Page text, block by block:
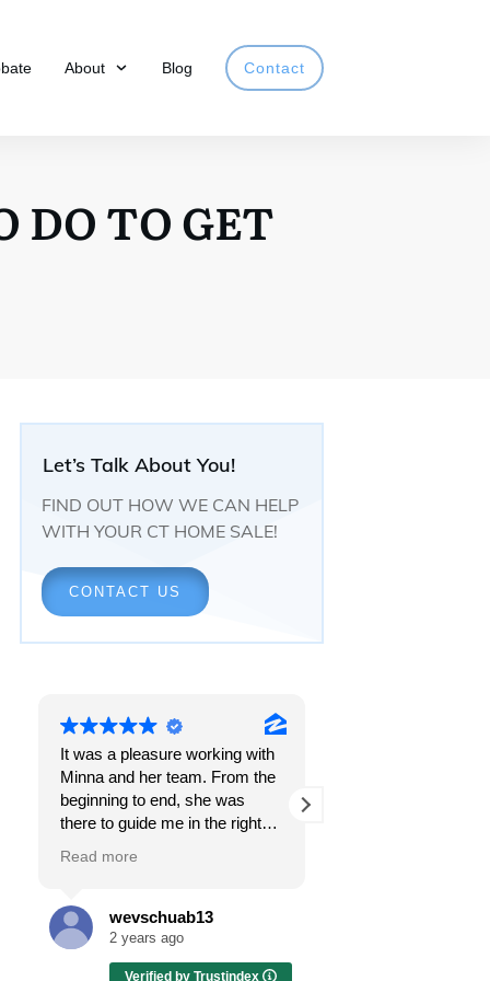
About Blog Contact
DO TO GET
Let’s Talk About You!
FIND OUT HOW WE CAN HELP
WITH YOUR CT HOME SALE!
CONTACT US
It was a pleasure working with
Minna and her team. From the
beginning to end, she was
there to guide me in the right
sure the whole process is as
smooth and it can be. I can't
thank her enough for all her
Read more
wevschuab13
2 years ago
Verified by Trustindex